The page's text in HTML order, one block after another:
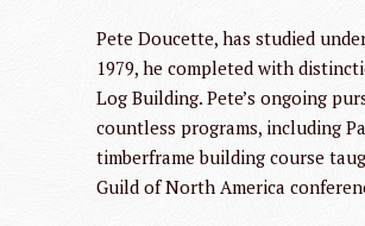
Pete Doucette, has studied
1979, he completed with
Log Building. Pete’s ongoing
countless programs, including
timberframe building course
Guild of North America